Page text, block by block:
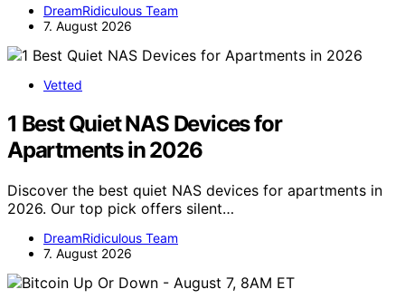
DreamRidiculous Team
7. August 2026
Vetted
1 Best Quiet NAS Devices for
Apartments in 2026
Discover the best quiet NAS devices for apartments in
2026. Our top pick offers silent…
DreamRidiculous Team
7. August 2026